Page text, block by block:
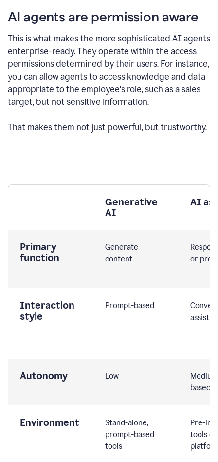
AI agents are permission aware
This is what makes the more sophisticated AI agents
enterprise-ready.They operate within the access
permissions determined by their users. For instance,
you can allow agents to access knowledge and data
appropriate to the employee's role, such as a sales
target, but not sensitive information.
That makes them not just powerful, but trustworthy.
Generative
AI
AI
Primary
function
Generate
content
or
Interaction
style
Prompt-based
Autonomy Low
based
Environment
Stand-alone,
prompt-based
tools
Pre-
tools or